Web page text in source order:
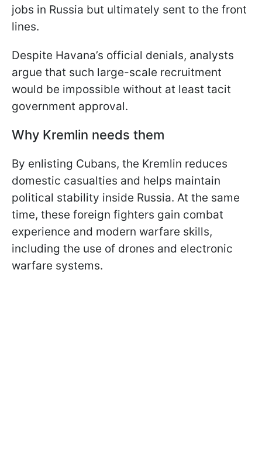
jobs in Russia but ultimately sent to the front
lines.
Despite Havana’s official denials, analysts
argue that such large-scale recruitment
would be impossible without at least tacit
government approval.
Why Kremlin needs them
By enlisting Cubans, the Kremlin reduces
domestic casualties and helps maintain
political stability inside Russia. At the same
time, these foreign fighters gain combat
experience and modern warfare skills,
including the use of drones and electronic
warfare systems.